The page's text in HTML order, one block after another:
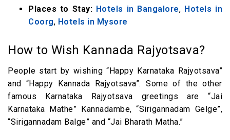
Places to Stay: Hotels in Bangalore, Hotels in
Coorg, Hotels in Mysore
How to Wish Kannada Rajyotsava?
People start by wishing “Happy Karnataka Rajyotsava”
and “Happy Kannada Rajyotsava”. Some of the other
famous Karnataka Rajyotsava greetings are “Jai
Karnataka Mathe” Kannadambe, “Sirigannadam Gelge”,
“Sirigannadam Balge” and “Jai Bharath Matha.”